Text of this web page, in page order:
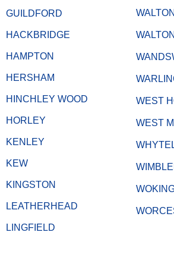
GUILDFORD
HACKBRIDGE
HAMPTON
HERSHAM
HINCHLEY WOOD
HORLEY
KENLEY
KEW
KINGSTON
LEATHERHEAD
LINGFIELD
WEST
WEST